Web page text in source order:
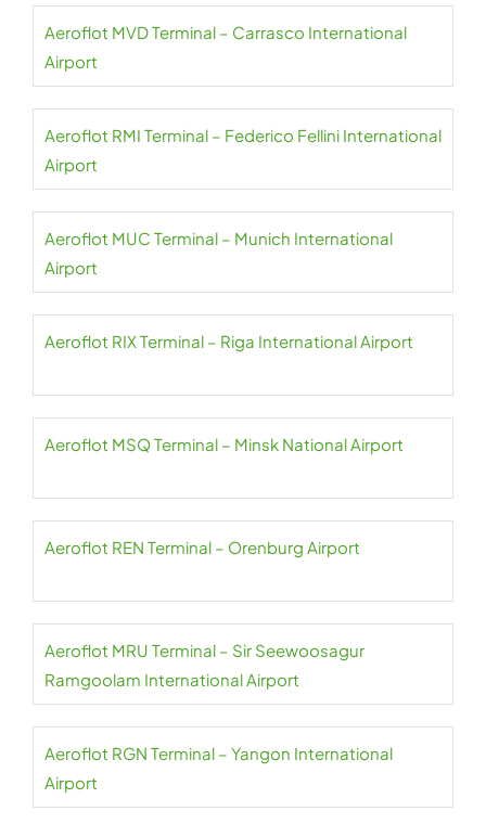
Aeroflot MVD Terminal – Carrasco International
Airport
Aeroflot RMI Terminal – Federico Fellini International
Airport
Aeroflot MUC Terminal – Munich International
Airport
Aeroflot RIX Terminal – Riga International Airport
Aeroflot MSQ Terminal – Minsk National Airport
Aeroflot REN Terminal – Orenburg Airport
Aeroflot MRU Terminal – Sir Seewoosagur
Ramgoolam International Airport
Aeroflot RGN Terminal – Yangon International
Airport